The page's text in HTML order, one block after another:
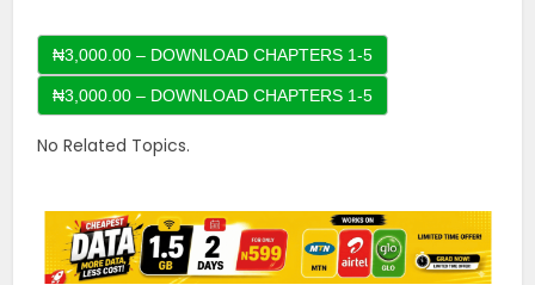
₦3,000.00 – DOWNLOAD CHAPTERS 1-5
No Related Topics.